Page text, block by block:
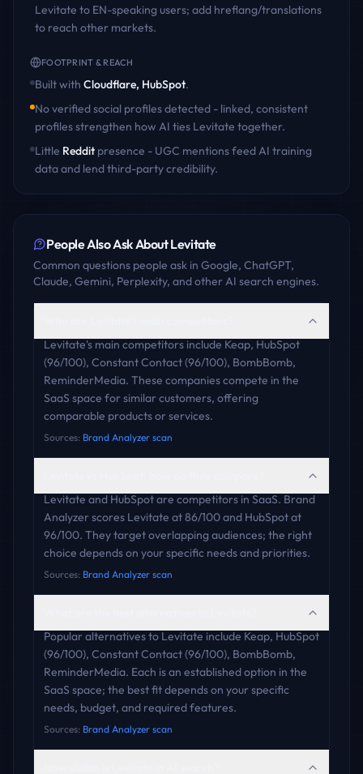
Levitate to EN-speaking users; add hreflang/translations
to reach other markets.
FOOTPRINT & REACH
Built with Cloudflare, HubSpot.
No verified social profiles detected - linked, consistent
profiles strengthen how AI ties Levitate together.
Little Reddit presence - UGC mentions feed AI training
data and lend third-party credibility.
People Also Ask AboutLevitate
Common questions people ask in Google, ChatGPT,
Claude, Gemini, Perplexity, and other AI search engines.
Levitate's main competitors include Keap, HubSpot
(96/100), Constant Contact (96/100), BombBomb,
ReminderMedia. These companies compete in the
SaaS space for similar customers, offering
comparable products or services.
Sources: Brand Analyzer scan
Levitate and HubSpot are competitors in SaaS. Brand
Analyzer scores Levitate at 86/100 and HubSpot at
96/100. They target overlapping audiences; the right
choice depends on your specific needs and priorities.
Sources: Brand Analyzer scan
Popular alternatives to Levitate include Keap, HubSpot
(96/100), Constant Contact (96/100), BombBomb,
ReminderMedia. Each is an established option in the
SaaS space; the best fit depends on your specific
needs, budget, and required features.
Sources: Brand Analyzer scan